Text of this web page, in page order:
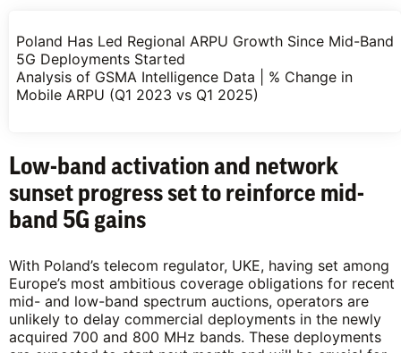
Poland Has Led Regional ARPU Growth Since Mid-Band
5G Deployments Started
Analysis of GSMA Intelligence Data | % Change in
Mobile ARPU (Q1 2023 vs Q1 2025)
Low-band activation and network
sunsetprogress set to reinforce mid-
band 5G gains
With Poland’s telecom regulator, UKE, having set among
Europe’s most ambitious coverage obligations for recent
mid- and low-band spectrum auctions, operators are
unlikely to delay commercial deployments in the newly
acquired 700 and 800 MHz bands. These deployments